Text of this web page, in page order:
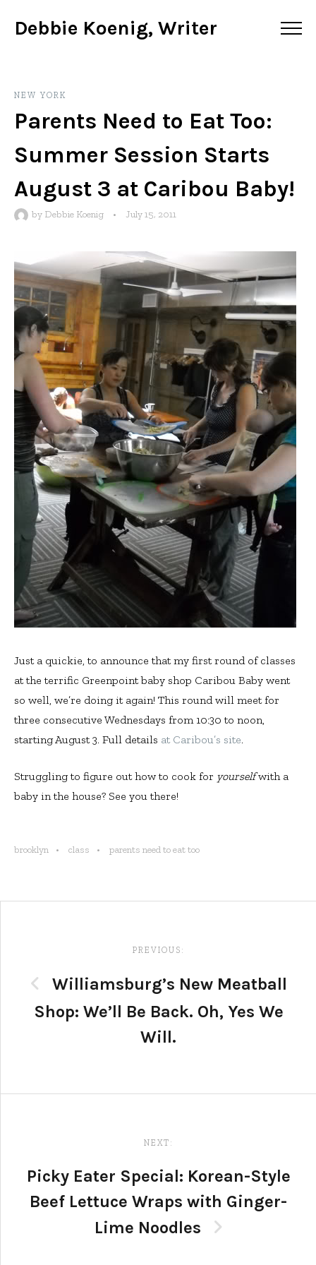
Debbie Koenig, Writer
NEW YORK
Parents Need to Eat Too:
Summer Session Starts
August 3 at Caribou Baby!
by Debbie Koenig • July 15, 2011
Just a quickie, to announce that my first round of classes
at the terrific Greenpoint baby shop Caribou Baby went
so well, we’re doing it again! This round will meet for
three consecutive Wednesdays from 10:30 to noon,
starting August 3. Full details at Caribou’s site.
Struggling to figure out how to cook for yourselfwith a
baby in the house? See you there!
brooklyn class parents need to eat too
navigationPREVIOUS:
Williamsburg’s New Meatball
Shop: We’ll Be Back. Oh, Yes We
Will.
NEXT:
Picky Eater Special: Korean-Style
Beef Lettuce Wraps with Ginger-
Lime Noodles